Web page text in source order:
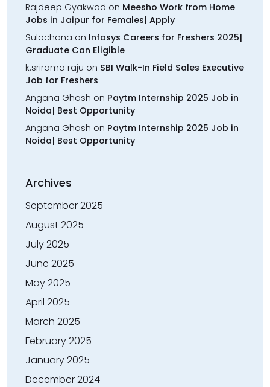
Rajdeep Gyakwad on Meesho Work from Home
Jobs in Jaipur for Females| Apply
Sulochana on Infosys Careers for Freshers 2025|
Graduate Can Eligible
k.srirama raju on SBI Walk-In Field Sales Executive
Job for Freshers
Angana Ghosh on Paytm Internship 2025 Job in
Noida| Best Opportunity
Angana Ghosh on Paytm Internship 2025 Job in
Noida| Best Opportunity
Archives
September 2025
August 2025
July 2025
June 2025
May 2025
April 2025
March 2025
February 2025
January 2025
December 2024